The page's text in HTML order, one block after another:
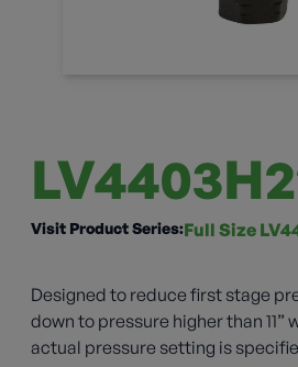
Visit Product Series:Full Size
Designed to reduce first stage
down to pressure higher than 11”
actual pressure setting is